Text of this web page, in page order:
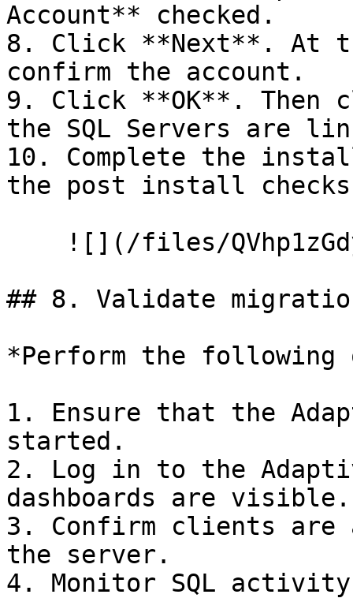
Account** checked.
8. Click **Next**. At
confirm the account.
9. Click **OK**. Then
the SQL Servers are
10. Complete the
the post install
## 8. Validate
*Perform the following
1. Ensure that the
started.
2. Log in to the
dashboards are visible.
3. Confirm clients are
the server.
4. Monitor SQL activity